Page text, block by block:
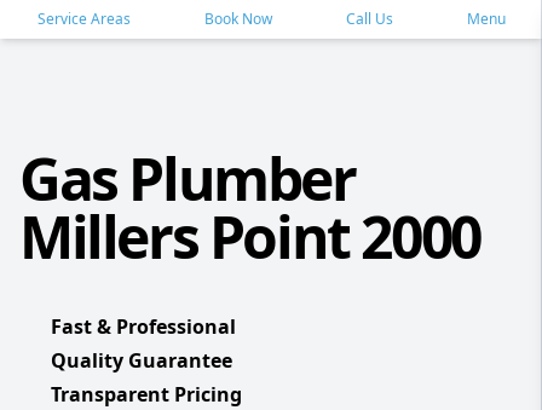
Service Areas Book Now Call Us Menu
Gas Plumber
Millers Point 2000
Fast & Professional
Quality Guarantee
Transparent Pricing